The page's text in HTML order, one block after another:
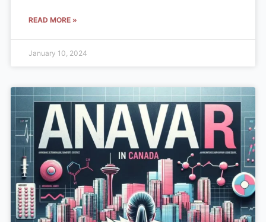
READ MORE »
January 10, 2024